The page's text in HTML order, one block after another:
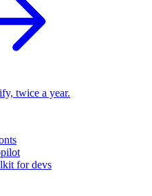
twice a year.
for devs